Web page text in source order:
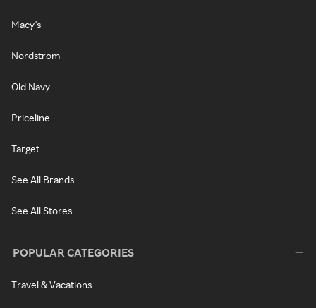
Macy's
Nordstrom
Old Navy
Priceline
Target
See All Brands
See All Stores
POPULAR CATEGORIES
Travel & Vacations